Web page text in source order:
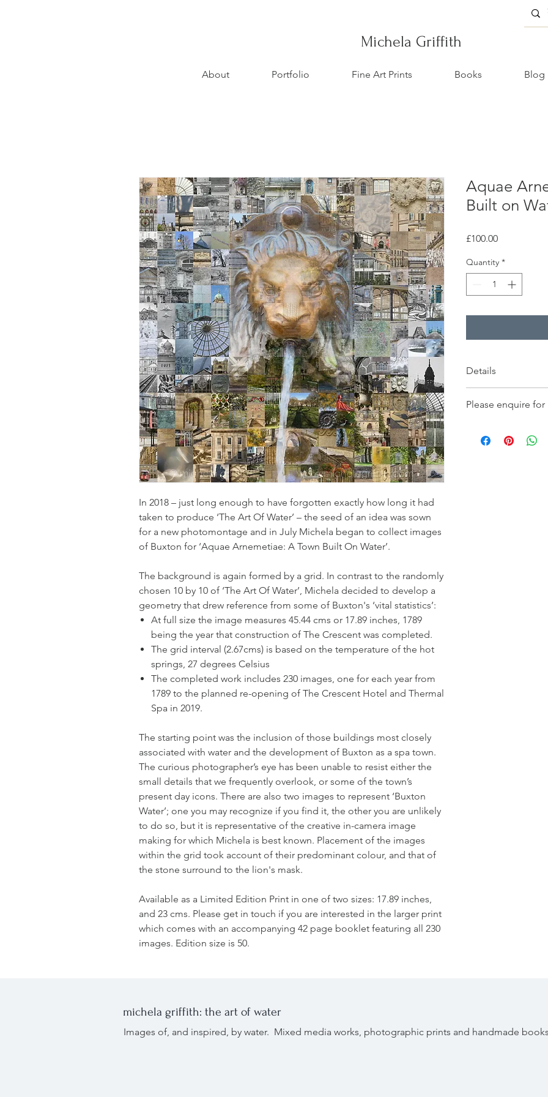
Michela Griffith
About Portfolio Fine Art Prints Books Blog
In 2018 – just long enough to have forgotten exactly how long it had
taken to produce ‘The Art Of Water’ – the seed of an idea was sown
for a new photomontage and in July Michela began to collect images
of Buxton for ‘Aquae Arnemetiae: A Town Built On Water’.
The background is again formed by a grid. In contrast to the randomly
chosen 10 by 10 of ‘The Art Of Water’, Michela decided to develop a
geometry that drew reference from some of Buxton's ‘vital statistics’:
At full size the image measures 45.44 cms or 17.89 inches, 1789
being the year that construction of The Crescent was completed.
The grid interval (2.67cms) is based on the temperature of the hot
springs, 27 degrees Celsius
The completed work includes 230 images, one for each year from
1789 to the planned re-opening of The Crescent Hotel and Thermal
Spa in 2019.
The starting point was the inclusion of those buildings most closely
associated with water and the development of Buxton as a spa town.
The curious photographer’s eye has been unable to resist either the
small details that we frequently overlook, or some of the town’s
present day icons. There are also two images to represent ‘Buxton
Water’; one you may recognize if you find it, the other you are unlikely
to do so, but it is representative of the creative in-camera image
making for which Michela is best known. Placement of the images
within the grid took account of their predominant colour, and that of
the stone surround to the lion's mask.
Available as a Limited Edition Print in one of two sizes: 17.89 inches,
and 23 cms. Please get in touch if you are interested in the larger print
which comes with an accompanying 42 page booklet featuring all 230
images. Edition size is 50.
Aquae
Built on
£100.00Price
Quantity *
Details
230x230mm, and
Please enquire for
- Large print, image
michela griffith: the art of water
Images of, and inspired, by water. Mixed media works, photographic prints and handmade books